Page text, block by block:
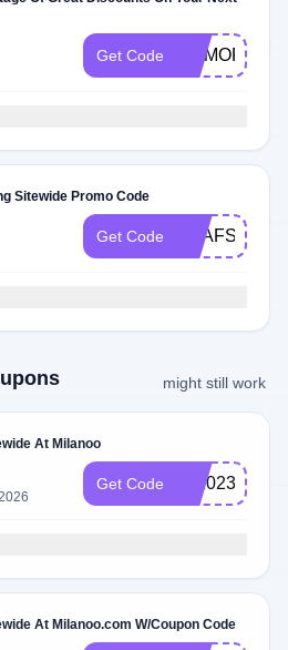
Get Code MEMORIAL
Sitewide Promo Code
Get Code MLAFSUS1
might still work
At Milanoo
Get Code ml2023
At Milanoo.com W/Coupon Code